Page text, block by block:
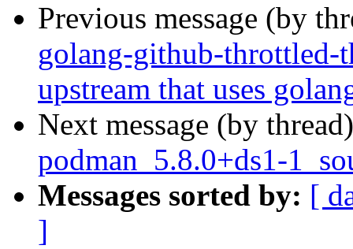
Previous message (by
golang-github-throttled-
upstream that uses
Next message (by
podman_5.8.0+ds1-
Messages sorted by: [
]